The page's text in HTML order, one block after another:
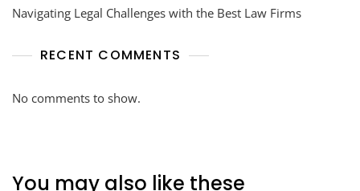
Navigating Legal Challenges with the Best Law Firms
RECENT COMMENTS
No comments to show.
You may also like these